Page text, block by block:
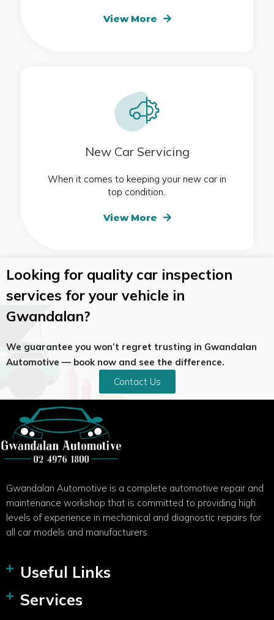
View More
New Car Servicing
When it comes to keeping your new car in
top condition..
View More
Looking for quality car inspection
services for your vehicle in
Gwandalan?
We guarantee you won’t regret trusting in Gwandalan
Automotive — book now and see the difference.
Contact Us
Gwandalan Automotive is a complete automotive repair and
maintenance workshop that is committed to providing high
levels of experience in mechanical and diagnostic repairs for
all car models and manufacturers.
Useful Links
Services